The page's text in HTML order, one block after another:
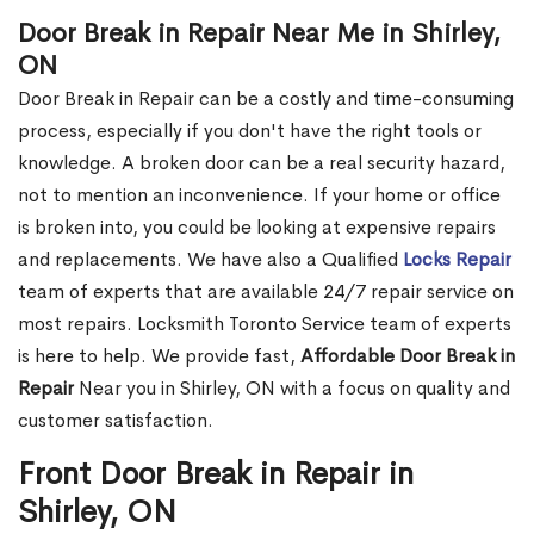
Door Break in Repair Near Me in Shirley,
ON
Door Break in Repair can be a costly and time-consuming
process, especially if you don't have the right tools or
knowledge. A broken door can be a real security hazard,
not to mention an inconvenience. If your home or office
is broken into, you could be looking at expensive repairs
and replacements. We have also a Qualified Locks Repair
team of experts that are available 24/7 repair service on
most repairs. Locksmith Toronto Service team of experts
is here to help. We provide fast, Affordable Door Break in
RepairNear you in Shirley, ON with a focus on quality and
customer satisfaction.
Front Door Break in Repair in
Shirley, ON